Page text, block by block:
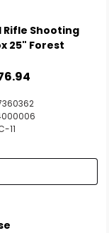
Rifle Shooting
25" Forest
11